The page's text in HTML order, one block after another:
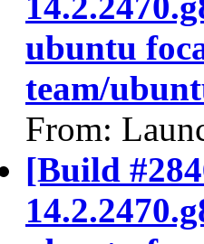
ubuntu
team/
From:
[Build